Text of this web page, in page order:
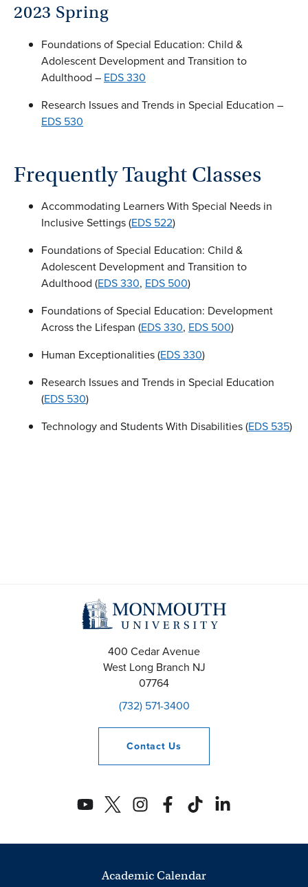
2023 Spring
Foundations of Special Education: Child &
Adolescent Development and Transition to
Adulthood – EDS 330
Research Issues and Trends in Special Education –
EDS 530
Frequently Taught Classes
Accommodating Learners With Special Needs in
Inclusive Settings (EDS 522)
Foundations of Special Education: Child &
Adolescent Development and Transition to
Adulthood (EDS 330, EDS 500)
Foundations of Special Education: Development
Across the Lifespan (EDS 330, EDS 500)
Human Exceptionalities (EDS 330)
Research Issues and Trends in Special Education
(EDS 530)
Technology and Students With Disabilities (EDS 535)
400 Cedar Avenue
West Long Branch NJ
07764
(732) 571-3400
Contact Us
Academic Calendar